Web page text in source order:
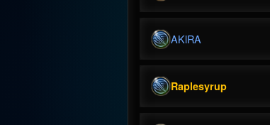
AKlRA
Raplesyrup